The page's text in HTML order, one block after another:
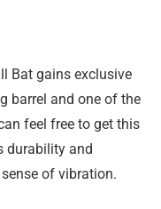
Bat gains exclusive
barrel and one of the
feel free to get this
durability and
of vibration.